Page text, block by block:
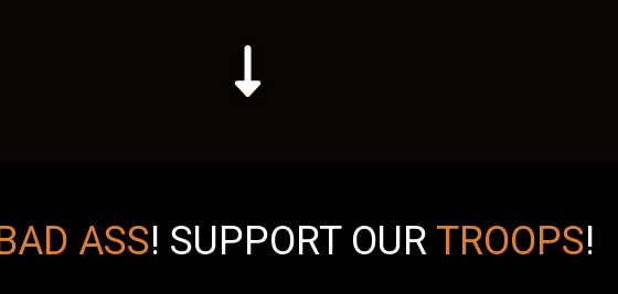
ASS! SUPPORT OUR TROOPS!